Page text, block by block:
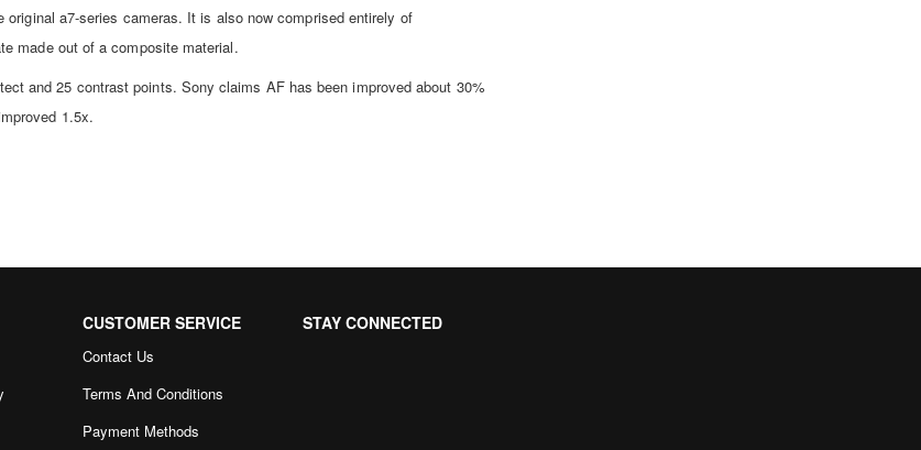
a7-series cameras. It is also now comprised entirely of
made out of a composite material.
and 25 contrast points. Sony claims AF has been improved about 30%
1.5x.
CUSTOMER SERVICE
Contact Us
Terms And Conditions
Payment Methods
STAY CONNECTED